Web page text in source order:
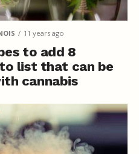
11 years ago
to add 8
list that can be
cannabis